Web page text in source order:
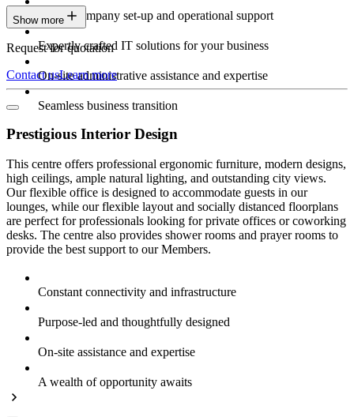
Expert company set-up and operational support
Expertly crafted IT solutions for your business
On-site administrative assistance and expertise
Seamless business transition
Show more
Request for quotation
Contact usLearn more
Prestigious Interior Design
This centre offers professional ergonomic furniture, modern designs,
high ceilings, ample natural lighting, and outstanding city views.
Our flexible office is designed to accommodate guests in our
lounges, while our flexible layout and socially distanced floorplans
are perfect for professionals looking for private offices or coworking
desks. The centre also provides shower rooms and prayer rooms to
provide the best support to our Members.
Constant connectivity and infrastructure
Purpose-led and thoughtfully designed
On-site assistance and expertise
A wealth of opportunity awaits